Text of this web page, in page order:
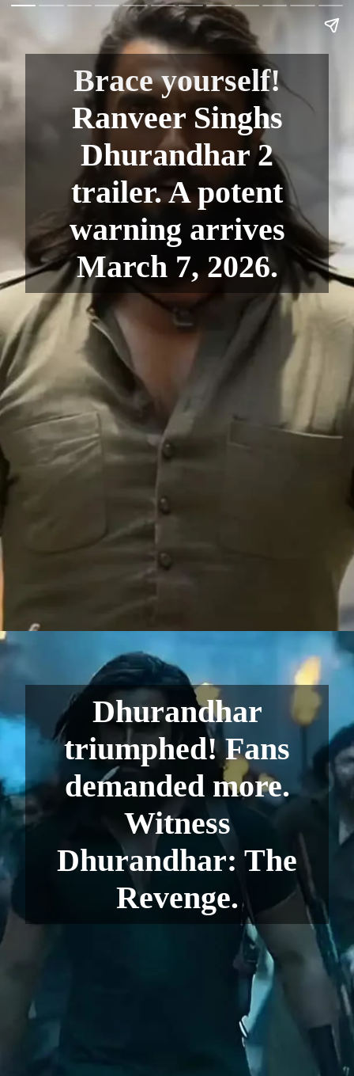
Brace yourself!
Ranveer Singhs
Dhurandhar 2
trailer. A potent
warning arrives
March 7, 2026.
Dhurandhar
triumphed! Fans
demanded more.
Witness
Dhurandhar: The
Revenge.